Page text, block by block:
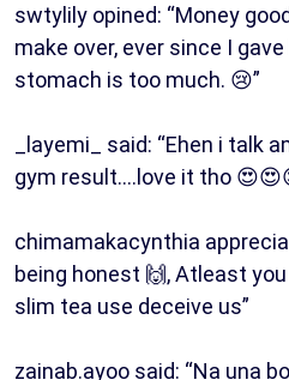
swtylily opined: “Money
make over, ever since I
stomach is too much. 😢”
_layemi_ said: “Ehen i talk
gym result….love it tho
chimamakacynthia
being honest 🙌, Atleast
slim tea use deceive us”
zainab.ayoo said: “Na una